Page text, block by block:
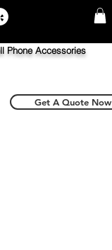
Phone Accessories
Get A Quote Now